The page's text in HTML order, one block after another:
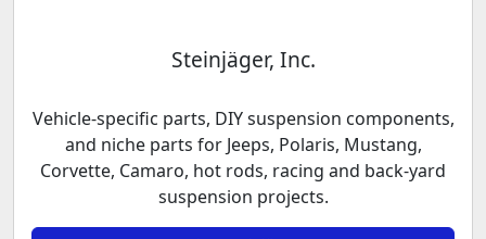
Steinjäger, Inc.
Vehicle-specific parts, DIY suspension components,
and niche parts for Jeeps, Polaris, Mustang,
Corvette, Camaro, hot rods, racing and back-yard
suspension projects.